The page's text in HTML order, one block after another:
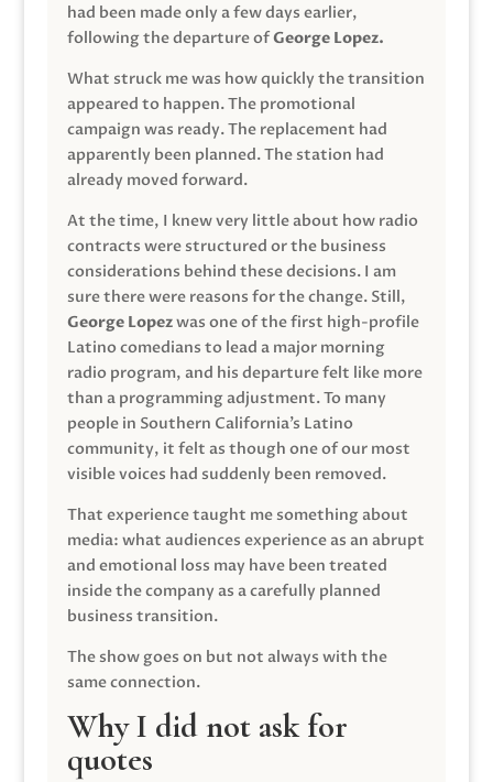
had been made only a few days earlier,
following the departure ofGeorge Lopez.
What struck me was how quickly the transition
appeared to happen. The promotional
campaign was ready. The replacement had
apparently been planned. The station had
already moved forward.
At the time, I knew very little about how radio
contracts were structured or the business
considerations behind these decisions. I am
sure there were reasons for the change. Still,
George Lopezwas one of the first high-profile
Latino comedians to lead a major morning
radio program, and his departure felt like more
than a programming adjustment. To many
people in Southern California’s Latino
community, it felt as though one of our most
visible voices had suddenly been removed.
That experience taught me something about
media: what audiences experience as an abrupt
and emotional loss may have been treated
inside the company as a carefully planned
business transition.
The show goes on but not always with the
same connection.
Why I did not ask for
quotes